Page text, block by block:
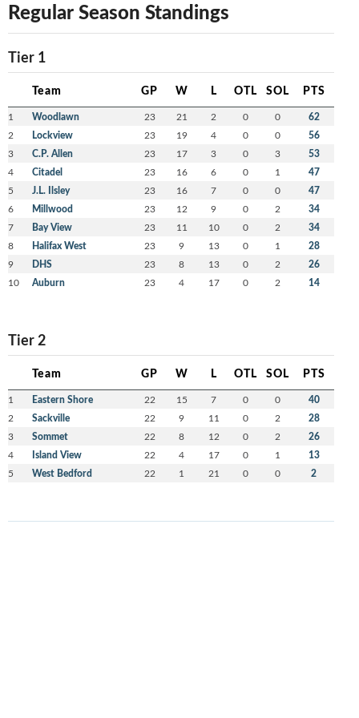
Regular Season Standings
Tier 1
Team GP W L OTL SOL PTS
1 Woodlawn 23 21 2 0 0 62
2 Lockview 23 19 4 0 0 56
3 C.P. Allen 23 17 3 0 3 53
4 Citadel 23 16 6 0 1 47
5 J.L. Ilsley 23 16 7 0 0 47
6 Millwood 23 12 9 0 2 34
7 Bay View 23 11 10 0 2 34
8 Halifax West 23 9 13 0 1 28
9 DHS 23 8 13 0 2 26
10 Auburn 23 4 17 0 2 14
Tier 2
Team GP W L OTL SOL PTS
1 Eastern Shore 22 15 7 0 0 40
2 Sackville 22 9 11 0 2 28
3 Sommet 22 8 12 0 2 26
4 Island View 22 4 17 0 1 13
5 West Bedford 22 1 21 0 0 2